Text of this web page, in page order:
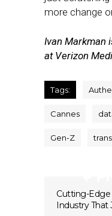
more change
Ivan Markman
at Verizon
Tags:
Cannes
Gen-Z
Cutting-Edge
Industry That